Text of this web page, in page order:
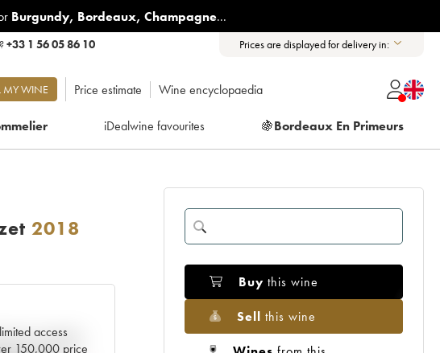
Burgundy, Bordeaux, Champagne...
+33 1 56 05 86 10 Prices are displayed for delivery in:
MY WINE Price estimate Wine encyclopaedia
iDealwine favourites 🍇Bordeaux En Primeurs
2018
access
150,000 price
price estimate
Buy this wine
Sell this wine